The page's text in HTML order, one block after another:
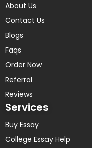
About Us
Contact Us
Blogs
Faqs
Order Now
Referral
Reviews
Services
Buy Essay
College Essay Help